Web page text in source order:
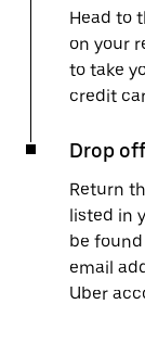
Head to
on your
to take
credit
Drop
Return
listed in
be
email
Uber